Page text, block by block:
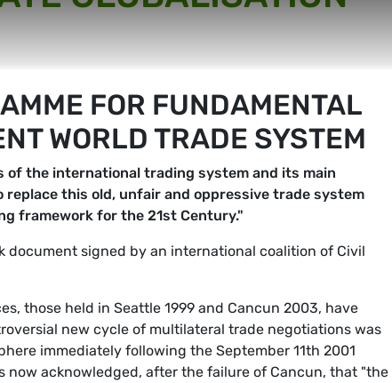
FOR FUNDAMENTAL
WORLD TRADE SYSTEM
of the international trading system and its main
replace this old, unfair and oppressive trade system
framework for the 21st Century."
document signed by an international coalition of Civil
those held in Seattle 1999 and Cancun 2003, have
new cycle of multilateral trade negotiations was
immediately following the September 11th 2001
now acknowledged, after the failure of Cancun, that "the